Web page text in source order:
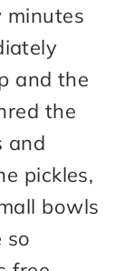
minutes
and the
the
and
pickles,
bowls
so